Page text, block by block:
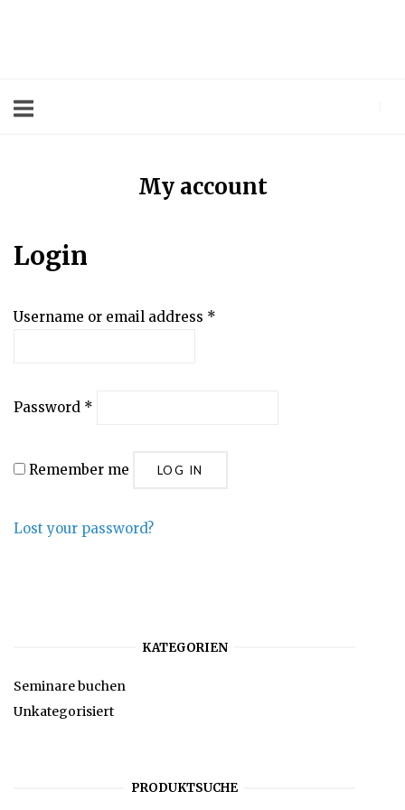
My account
Login
Username or email address *
Password *
Remember me LOG IN
Lost your password?
KATEGORIEN
Seminare buchen
Unkategorisiert
PRODUKTSUCHE